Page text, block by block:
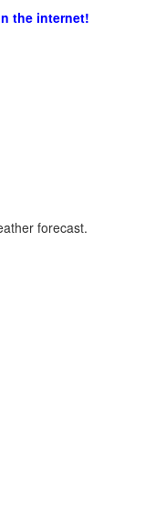
the internet!
forecast.